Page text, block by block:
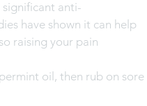
anti-
have shown it can help
raising your pain
oil, then rub on sore